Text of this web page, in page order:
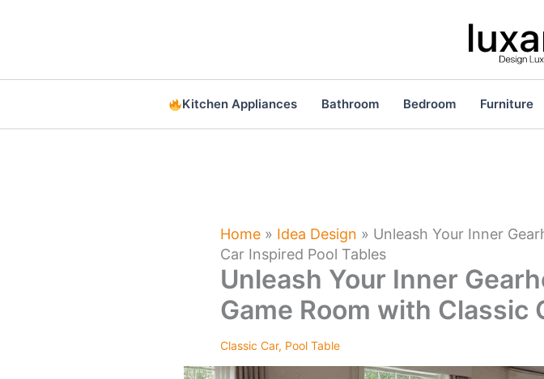
Kitchen Appliances Bathroom Bedroom Furniture
Home » Idea Design » Unleash Your Inner
Car Inspired Pool Tables
Unleash Your Inner
Game Room with Classic
Classic Car, Pool Table